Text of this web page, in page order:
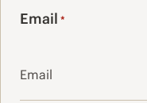
Email *